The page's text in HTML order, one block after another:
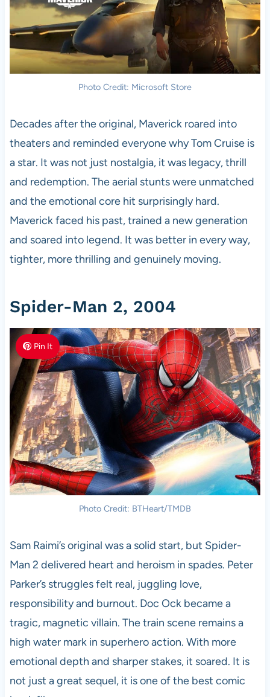
Photo Credit: Microsoft Store
Decades after the original, Maverick roared into
theaters and reminded everyone why Tom Cruise is
a star. It was not just nostalgia, it was legacy, thrill
and redemption. The aerial stunts were unmatched
and the emotional core hit surprisingly hard.
Maverick faced his past, trained a new generation
and soared into legend. It was better in every way,
tighter, more thrilling and genuinely moving.
Spider-Man 2, 2004
Pin It
Photo Credit: BTHeart/TMDB
Sam Raimi’s original was a solid start, but Spider-
Man 2 delivered heart and heroism in spades. Peter
Parker’s struggles felt real, juggling love,
responsibility and burnout. Doc Ock became a
tragic, magnetic villain. The train scene remains a
high water mark in superhero action. With more
emotional depth and sharper stakes, it soared. It is
not just a great sequel, it is one of the best comic